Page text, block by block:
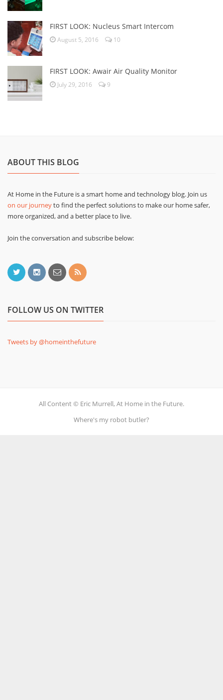
FIRST LOOK: Nucleus Smart Intercom
August 5, 2016 10
FIRST LOOK: Awair Air Quality Monitor
July 29, 2016 9
ABOUT THIS BLOG
At Home in the Future is a smart home and technology blog. Join us
on our journeyto find the perfect solutions to make our home safer,
more organized, and a better place to live.
Join the conversation and subscribe below:
FOLLOW US ON TWITTER
Tweets by @homeinthefuture
All Content © Eric Murrell, At Home in the Future.
Where's my robot butler?